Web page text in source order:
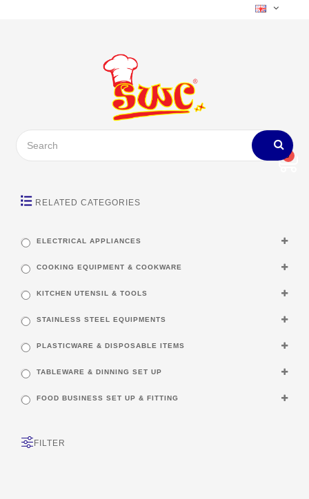
0
RELATED CATEGORIES
ELECTRICAL APPLIANCES
COOKING EQUIPMENT & COOKWARE
KITCHEN UTENSIL & TOOLS
STAINLESS STEEL EQUIPMENTS
PLASTICWARE & DISPOSABLE ITEMS
TABLEWARE & DINNING SET UP
FOOD BUSINESS SET UP & FITTING
FILTER